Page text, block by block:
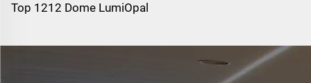
Top 1212 Dome LumiOpal